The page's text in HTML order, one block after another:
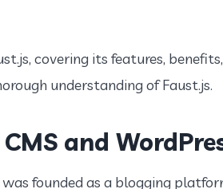
covering its features,
understanding of Faust.js.
and
was founded as a blogging